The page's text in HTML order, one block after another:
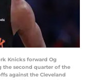
Knicks forward Og
the second quarter of the
against the Cleveland